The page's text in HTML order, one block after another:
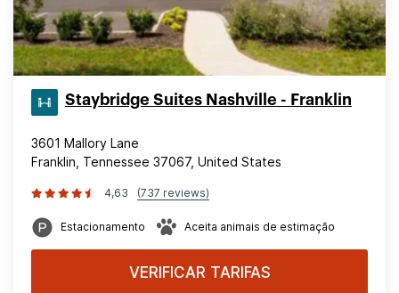
Staybridge Suites Nashville - Franklin
3601 Mallory Lane
Franklin, Tennessee 37067, United States
4,63 (737 reviews)
Estacionamento Aceita animais de estimação
VERIFICAR TARIFAS